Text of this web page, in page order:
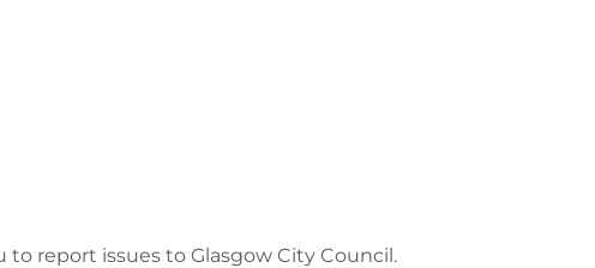
report issues to Glasgow City Council.